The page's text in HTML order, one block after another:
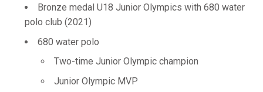
Bronze medal U18 Junior Olympics with 680 water
polo club (2021)
680 water polo
Two-time Junior Olympic champion
Junior Olympic MVP